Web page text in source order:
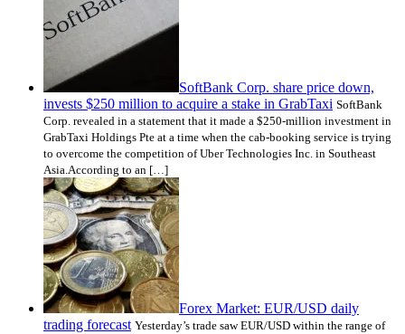
SoftBank Corp. share price down,
invests $250 million to acquire a stake in GrabTaxi SoftBank
Corp. revealed in a statement that it made a $250-million investment in
GrabTaxi Holdings Pte at a time when the cab-booking service is trying
to overcome the competition of Uber Technologies Inc. in Southeast
Asia.According to an […]
Forex Market: EUR/USD daily
trading forecast Yesterday’s trade saw EUR/USD within the range of